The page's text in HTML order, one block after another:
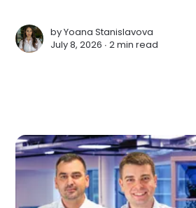
byYoana Stanislavova
July 8, 2026 ∙2 min read